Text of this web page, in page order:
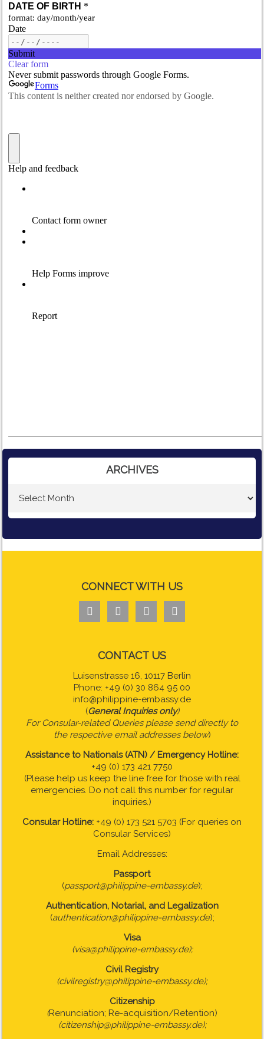
ARCHIVES
CONNECT WITH US
   
CONTACT US
Luisenstrasse 16, 10117 Berlin
Phone: +49 (0) 30 864 95 00
info@philippine-embassy.de
(General Inquiries only)
For Consular-related Queries please send directly to
the respective email addresses below)
Assistance to Nationals (ATN) / Emergency Hotline:
+49 (0) 173 421 7750
(Please help us keep the line free for those with real
emergencies. Do not call this number for regular
inquiries.)
Consular Hotline: +49 (0) 173 521 5703 (For queries on
Consular Services)
Email Addresses:
Passport
(passport@philippine-embassy.de);
Authentication, Notarial, and Legalization
(authentication@philippine-embassy.de);
Visa
(visa@philippine-embassy.de);
Civil Registry
(civilregistry@philippine-embassy.de);
Citizenship
(Renunciation; Re-acquisition/Retention)
(citizenship@philippine-embassy.de);